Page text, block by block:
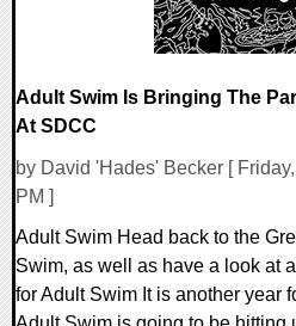
Adult Swim Is Bringing The
At SDCC
by David 'Hades' Becker [
PM ]
Adult Swim Head back to the
Swim, as well as have a look at
for Adult Swim It is another year